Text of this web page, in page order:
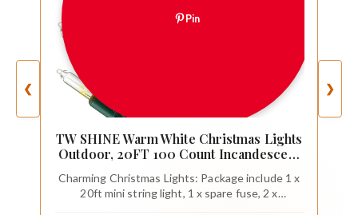
❮
Pin
TW SHINE Warm White Christmas Lights
Outdoor, 20FT 100 Count Incandescent
Christmas Tree String Lights for Xmas
Decorations
Charming Christmas Lights: Package include 1 x
20ft mini string light, 1 x spare fuse, 2 x
❯